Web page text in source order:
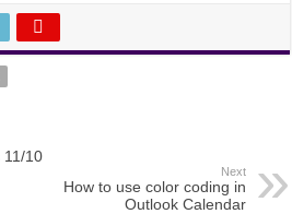
11/10
Next
How to use color coding in
Outlook Calendar